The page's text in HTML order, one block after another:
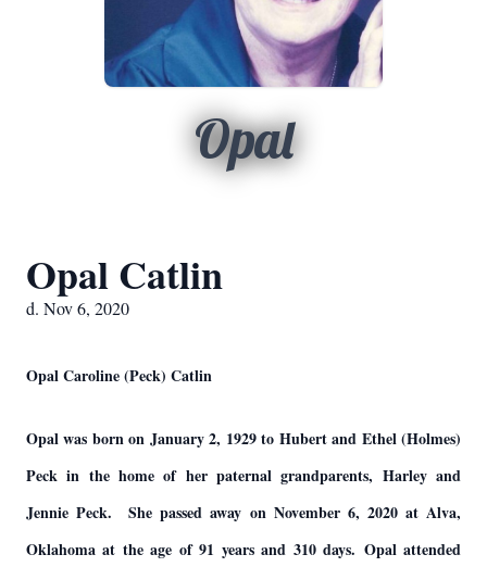
Opal
Opal Catlin
d. Nov 6, 2020
Opal Caroline (Peck) Catlin
Opal was born on January 2, 1929 to Hubert and Ethel (Holmes)
Peck in the home of her paternal grandparents, Harley and
Jennie Peck. She passed away on November 6, 2020 at Alva,
Oklahoma at the age of 91 years and 310 days. Opal attended